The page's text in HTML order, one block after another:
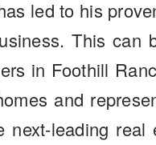
led to his
This can
in Foothill
and
next-leading real